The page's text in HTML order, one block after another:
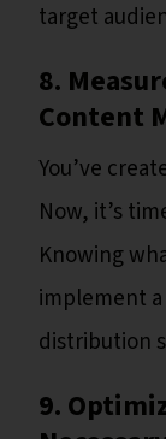
target
8.
Content
You’ve
Now, it’s
Knowing
implement
distribution
9.